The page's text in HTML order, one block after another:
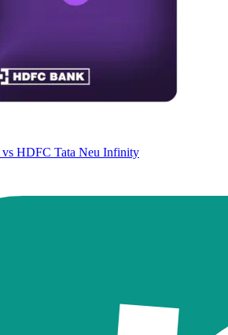
vs HDFC Tata Neu Infinity